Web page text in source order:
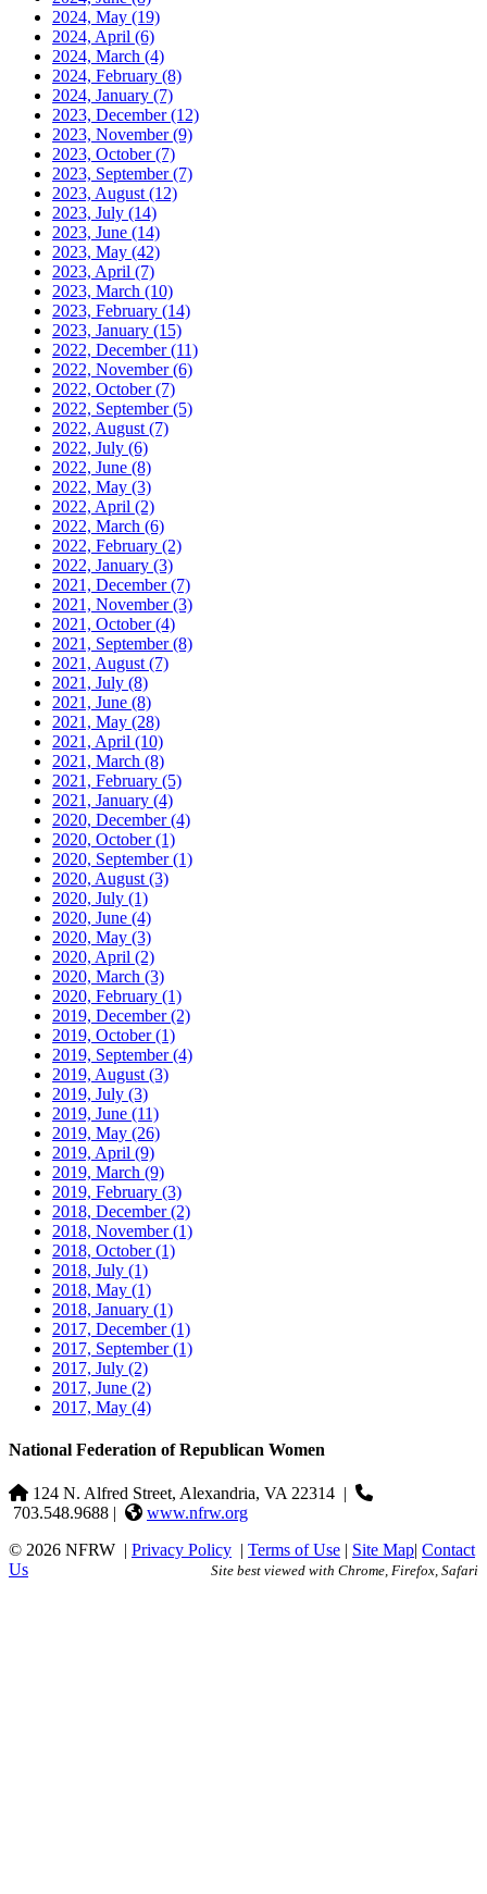
2024, May (19)
2024, April (6)
2024, March (4)
2024, February (8)
2024, January (7)
2023, December(12)
2023, November(9)
2023, October(7)
2023, September(7)
2023, August (12)
2023, July (14)
2023, June (14)
2023, May (42)
2023, April (7)
2023, March (10)
2023, February (14)
2023, January (15)
2022, December(11)
2022, November(6)
2022, October(7)
2022, September(5)
2022, August (7)
2022, July (6)
2022, June (8)
2022, May (3)
2022, April (2)
2022, March (6)
2022, February (2)
2022, January (3)
2021, December(7)
2021, November(3)
2021, October(4)
2021, September(8)
2021, August (7)
2021, July (8)
2021, June (8)
2021, May (28)
2021, April (10)
2021, March (8)
2021, February (5)
2021, January (4)
2020, December(4)
2020, October(1)
2020, September(1)
2020, August (3)
2020, July (1)
2020, June (4)
2020, May (3)
2020, April (2)
2020, March (3)
2020, February (1)
2019, December(2)
2019, October(1)
2019, September(4)
2019, August (3)
2019, July (3)
2019, June (11)
2019, May (26)
2019, April (9)
2019, March (9)
2019, February (3)
2018, December(2)
2018, November(1)
2018, October(1)
2018, July (1)
2018, May (1)
2018, January (1)
2017, December(1)
2017, September(1)
2017, July (2)
2017, June (2)
2017, May (4)
National Federation of Republican Women
124 N. Alfred Street, Alexandria, VA 22314 |
703.548.9688 |
www.nfrw.org
© 2026 NFRW | Privacy Policy | Terms of Use | Site Map| Contact
Us
Site best viewed with Chrome, Firefox, Safari